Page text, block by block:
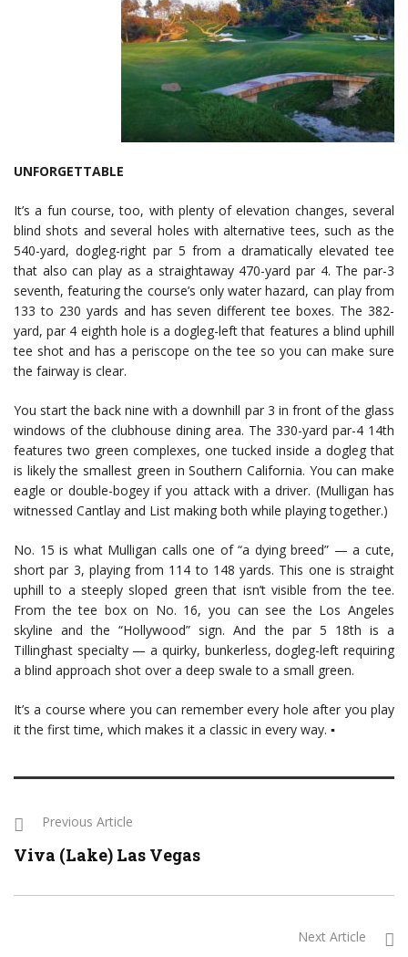
UNFORGETTABLE
It’s a fun course, too, with plenty of elevation changes, several
blind shots and several holes with alternative tees, such as the
540-yard, dogleg-right par 5 from a dramatically elevated tee
that also can play as a straightaway 470-yard par 4. The par-3
seventh, featuring the course’s only water hazard, can play from
133 to 230 yards and has seven different tee boxes. The 382-
yard, par 4 eighth hole is a dogleg-left that features a blind uphill
tee shot and has a periscope on the tee so you can make sure
the fairway is clear.
You start the back nine with a downhill par 3 in front of the glass
windows of the clubhouse dining area. The 330-yard par-4 14th
features two green complexes, one tucked inside a dogleg that
is likely the smallest green in Southern California. You can make
eagle or double-bogey if you attack with a driver. (Mulligan has
witnessed Cantlay and List making both while playing together.)
No. 15 is what Mulligan calls one of “a dying breed” — a cute,
short par 3, playing from 114 to 148 yards. This one is straight
uphill to a steeply sloped green that isn’t visible from the tee.
From the tee box on No. 16, you can see the Los Angeles
skyline and the “Hollywood” sign. And the par 5 18th is a
Tillinghast specialty — a quirky, bunkerless, dogleg-left requiring
a blind approach shot over a deep swale to a small green.
It’s a course where you can remember every hole after you play
it the first time, which makes it a classic in every way. ▪
Previous Article
Viva (Lake) Las Vegas
Next Article